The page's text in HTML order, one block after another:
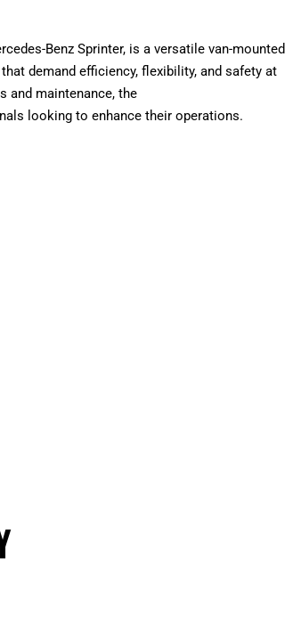
Benz Sprinter, is a versatile van-mounted
demand efficiency, flexibility, and safety at
and maintenance, the
looking to enhance their operations.